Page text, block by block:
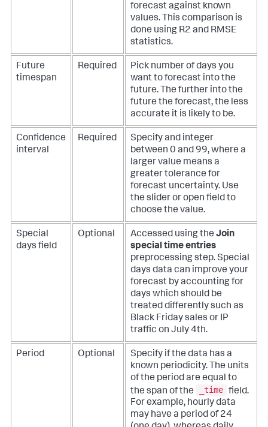
forecast against known
values. This comparison is
done using R2 and RMSE
statistics.
Future
timespan
Required
Pick number of days you
want to forecast into the
future. The further into the
future the forecast, the less
accurate it is likely to be.
Confidence
interval
Required
Specify and integer
between 0 and 99, where a
larger value means a
greater tolerance for
forecast uncertainty. Use
the slider or open field to
choose the value.
Special
days field
Optional Accessed using the Join
special time entries
preprocessing step. Special
days data can improve your
forecast by accounting for
days which should be
treated differently such as
Black Friday sales or IP
traffic on July 4th.
Period Optional
Specify if the data has a
known periodicity. The units
of the period are equal to
the span of the
_time field.
For example, hourly data
may have a period of 24